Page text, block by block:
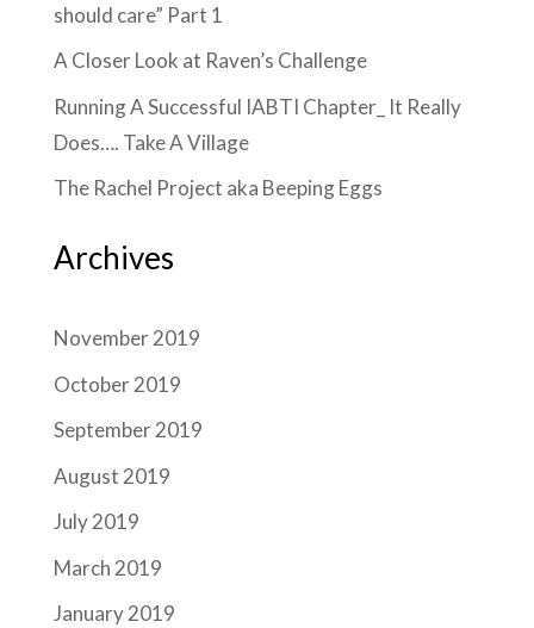
should care” Part 1
A Closer Look at Raven’s Challenge
Running A Successful IABTI Chapter_ It Really
Does…. Take A Village
The Rachel Project aka Beeping Eggs
Archives
November 2019
October 2019
September 2019
August 2019
July 2019
March 2019
January 2019